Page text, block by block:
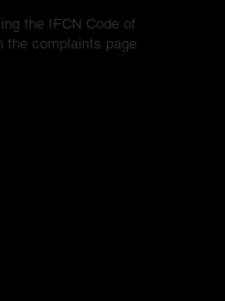
the IFCN Code of
the complaints page